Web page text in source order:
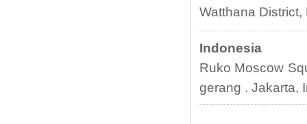
Watthana
Indonesia
Ruko Moscow
gerang . Jakarta,